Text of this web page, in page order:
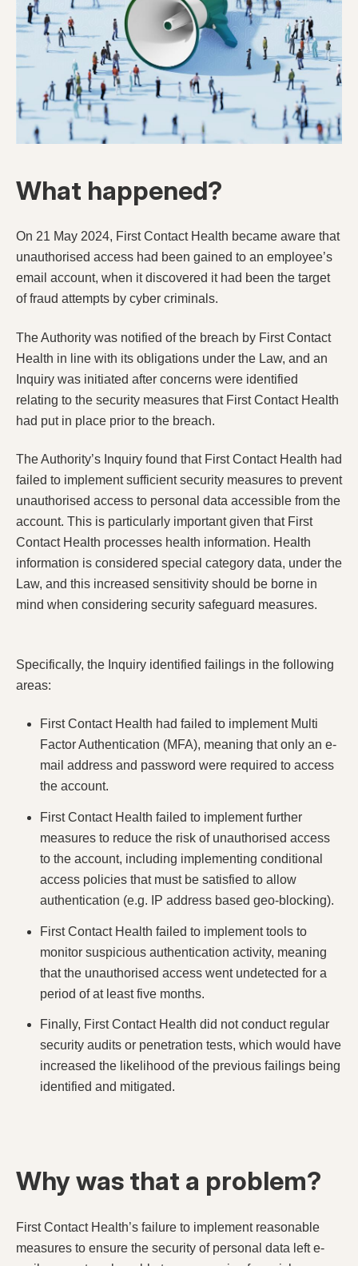
What happened?
On 21 May 2024, First Contact Health became aware that
unauthorised access had been gained to an employee’s
email account, when it discovered it had been the target
of fraud attempts by cyber criminals.
The Authority was notified of the breach by First Contact
Health in line with its obligations under the Law, and an
Inquiry was initiated after concerns were identified
relating to the security measures that First Contact Health
had put in place prior to the breach.
The Authority’s Inquiry found that First Contact Health had
failed to implement sufficient security measures to prevent
unauthorised access to personal data accessible from the
account. This is particularly important given that First
Contact Health processes health information. Health
information is considered special category data, under the
Law, and this increased sensitivity should be borne in
mind when considering security safeguard measures.
Specifically, the Inquiry identified failings in the following
areas:
First Contact Health had failed to implement Multi
Factor Authentication (MFA), meaning that only an e-
mail address and password were required to access
the account.
First Contact Health failed to implement further
measures to reduce the risk of unauthorised access
to the account, including implementing conditional
access policies that must be satisfied to allow
authentication (e.g. IP address based geo-blocking).
First Contact Health failed to implement tools to
monitor suspicious authentication activity, meaning
that the unauthorised access went undetected for a
period of at least five months.
Finally, First Contact Health did not conduct regular
security audits or penetration tests, which would have
increased the likelihood of the previous failings being
identified and mitigated.
Why was that a problem?
First Contact Health’s failure to implement reasonable
measures to ensure the security of personal data left e-